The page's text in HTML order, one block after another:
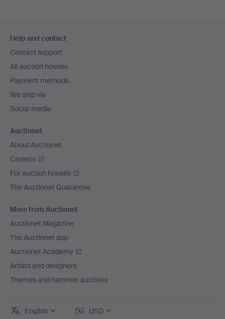
navigation
Help and contact
Contact support
All auction houses
Payment methods
We ship via
Social media
Auctionet
About Auctionet
Careers
For auction houses
The Auctionet Guarantee
More from Auctionet
Auctionet Magazine
The Auctionet app
Auctionet Academy
Artists and designers
Themes and hammer auctions
English USD